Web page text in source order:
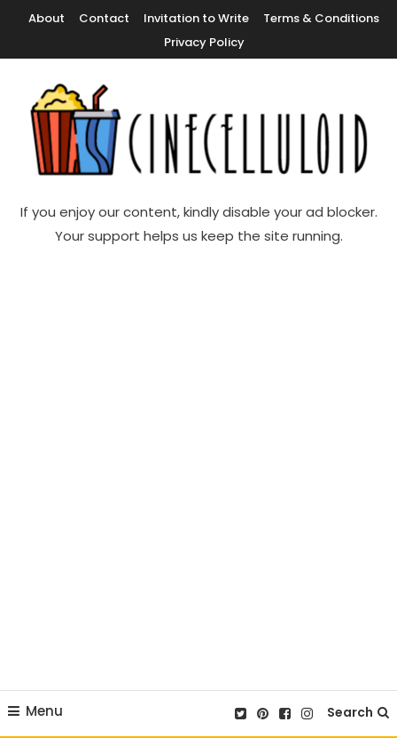
Content
About Contact Invitation to Write
Terms & Conditions
Privacy Policy
Cinecelluloid
If you enjoy our content, kindly disable your ad blocker.
Your support helps us keep the site running.
Menu Search